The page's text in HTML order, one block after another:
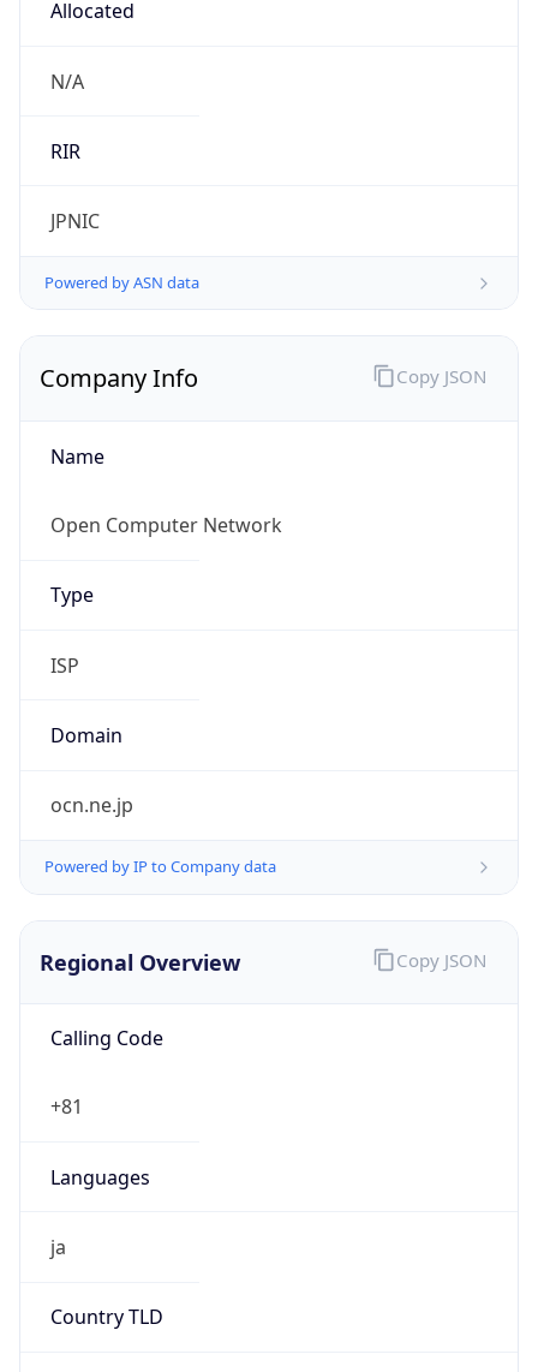
Allocated
N/A
RIR
JPNIC
Powered by ASN data
Company Info
Name
Open Computer Network
Type
ISP
Domain
ocn.ne.jp
Powered by IP to Company data
Copy JSON
Regional Overview
Calling Code
+81
Languages
ja
Country TLD
Copy JSON